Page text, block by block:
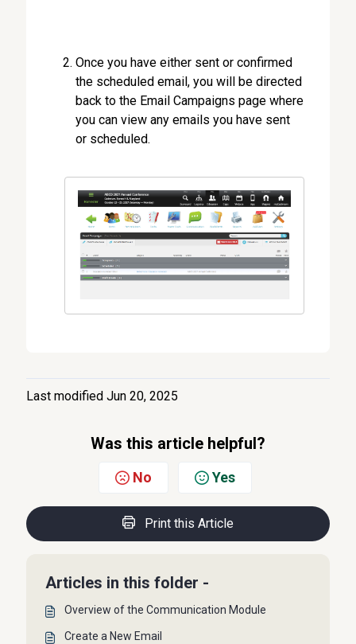
Once you have either sent or confirmed
the scheduled email, you will be directed
back to the Email Campaigns page where
you can view any emails you have sent
or scheduled.
Last modified Jun 20, 2025
Was this article helpful?
No Yes
Print this Article
Articles in this folder -
Overview of the Communication Module
Create a New Email